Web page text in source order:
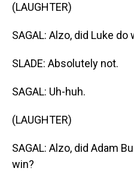
(LAUGHTER)
SAGAL: Alzo, did Luke
SLADE: Absolutely not.
SAGAL: Uh-huh.
(LAUGHTER)
SAGAL: Alzo, did Adam
win?